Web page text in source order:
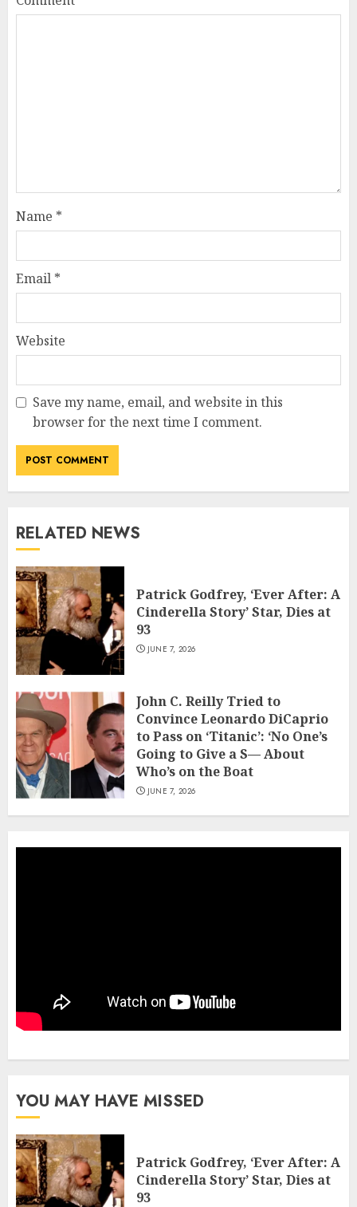
Name *
Email *
Website
Save my name, email, and website in this
browser for the next time I comment.
RELATED NEWS
Patrick Godfrey, ‘Ever After: A
Cinderella Story’ Star, Dies at
93
JUNE 7, 2026
John C. Reilly Tried to
Convince Leonardo DiCaprio
to Pass on ‘Titanic’: ‘No One’s
Going to Give a S— About
Who’s on the Boat
JUNE 7, 2026
YOU MAY HAVE MISSED
Patrick Godfrey, ‘Ever After: A
Cinderella Story’ Star, Dies at
93